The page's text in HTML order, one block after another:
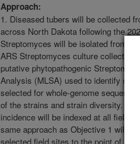
Approach:
1. Diseased tubers will be collected
across North Dakota following the
Streptomyces will be isolated from
ARS Streptomyces culture collection.
putative phytopathogenic
Analysis (MLSA) used to identify
selected for whole-genome
of the strains and strain diversity.
incidence will be indexed at all field
same approach as Objective 1 will
selected field sites to the point of